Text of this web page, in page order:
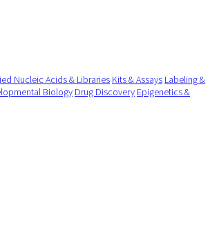
Nucleic Acids & Libraries Kits & Assays Labeling &
Biology Drug Discovery Epigenetics &